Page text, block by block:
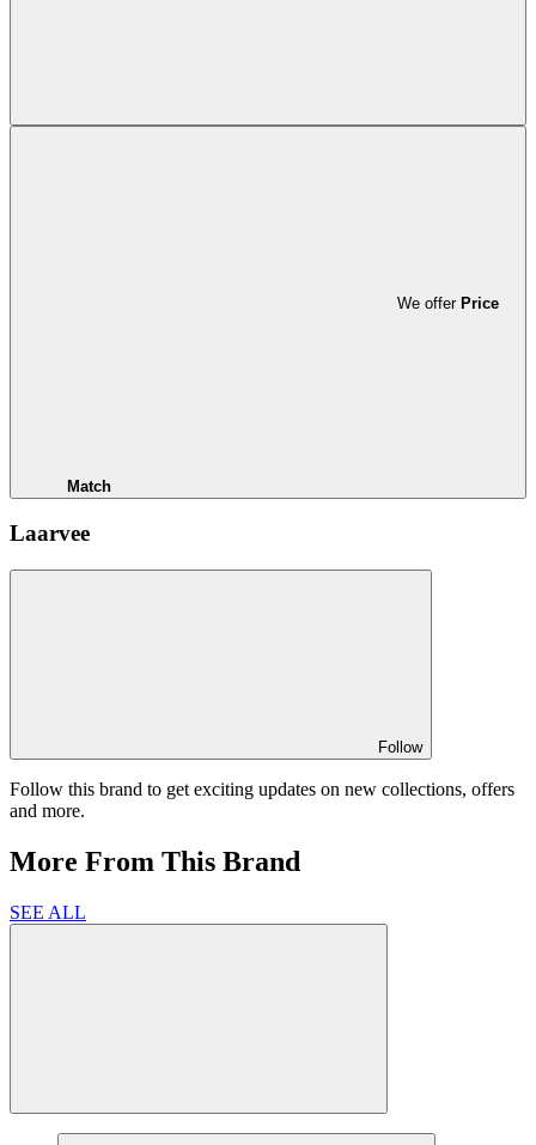
We offer Price
Match
Laarvee
Follow
Follow this brand to get exciting updates on new collections, offers
and more.
More From This Brand
SEE ALL